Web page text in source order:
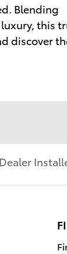
Blending
this
discover